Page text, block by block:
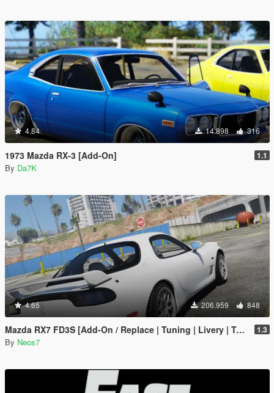
4.84 14.898 316
1973 Mazda RX-3 [Add-On] 1.1
By Da7K
4.65 206.959 848
Mazda RX7 FD3S [Add-On / Replace | Tuning | Livery | Template] 1.3
By Neos7